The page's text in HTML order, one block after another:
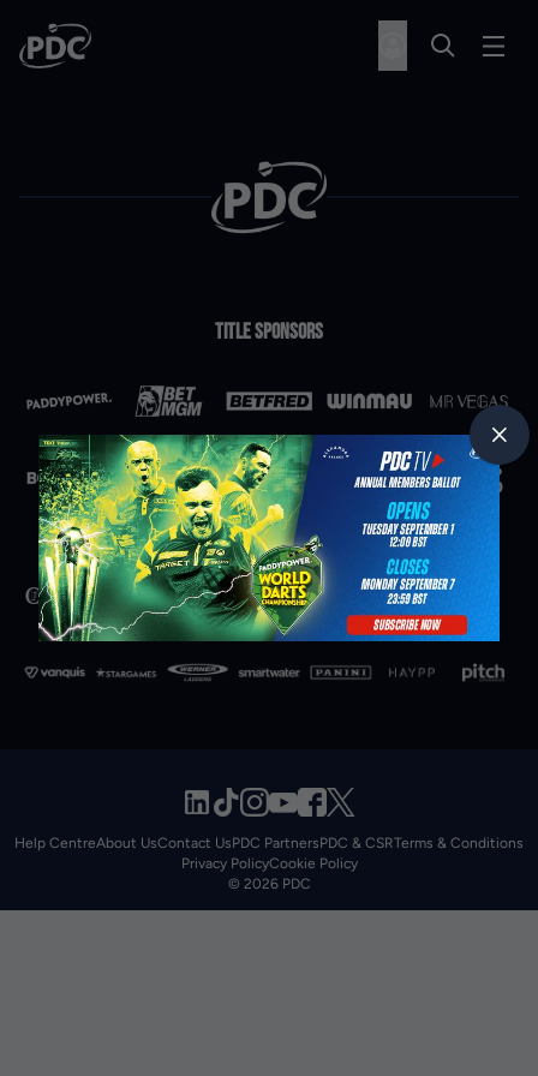
Title Sponsors
Partners
Help CentreAbout UsContact UsPDC PartnersPDC & CSRTerms & Conditions
Privacy PolicyCookie Policy
© 2026 PDC